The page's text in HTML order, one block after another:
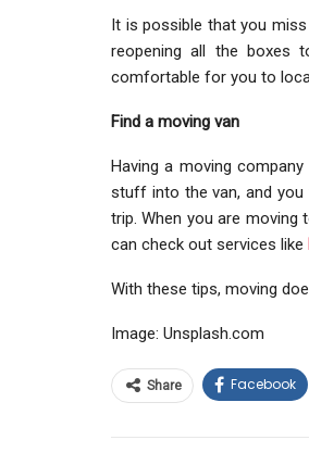
It is possible that you
reopening all the boxes
comfortable for you to
Find a moving van
Having a moving
stuff into the van, and you
trip. When you are moving
can check out services like
With these tips, moving
Image: Unsplash.com
Share Facebook